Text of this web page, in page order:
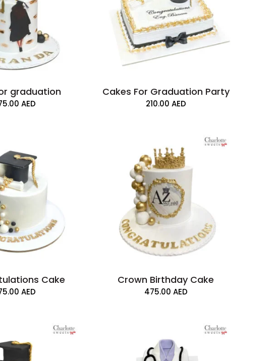
graduation
AED
Cakes For Graduation Party
210.00 AED
Cake
AED
Crown Birthday Cake
475.00 AED